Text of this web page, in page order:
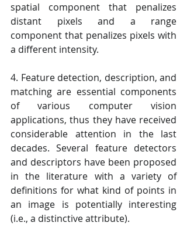
spatial component that penalizes
distant pixels and a range
component that penalizes pixels with
a different intensity.
4. Feature detection, description, and
matching are essential components
of various computer vision
applications, thus they have received
considerable attention in the last
decades. Several feature detectors
and descriptors have been proposed
in the literature with a variety of
definitions for what kind of points in
an image is potentially interesting
(i.e., a distinctive attribute).